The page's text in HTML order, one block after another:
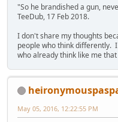
"So he brandished a gun,
TeeDub, 17 Feb 2018.
I don't share my thoughts
people who think differently.
who already think like me
May 05, 2016, 12:22:55 PM